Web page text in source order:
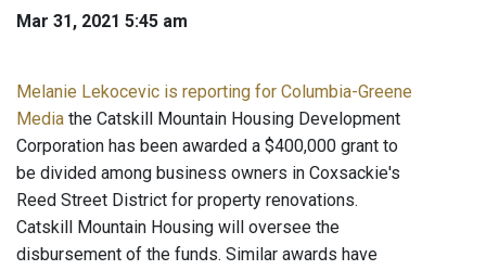
Mar 31, 2021 5:45 am
Melanie Lekocevic is reporting for Columbia-Greene
Media the Catskill Mountain Housing Development
Corporation has been awarded a $400,000 grant to
be divided among business owners in Coxsackie's
Reed Street District for property renovations.
Catskill Mountain Housing will oversee the
disbursement of the funds. Similar awards have